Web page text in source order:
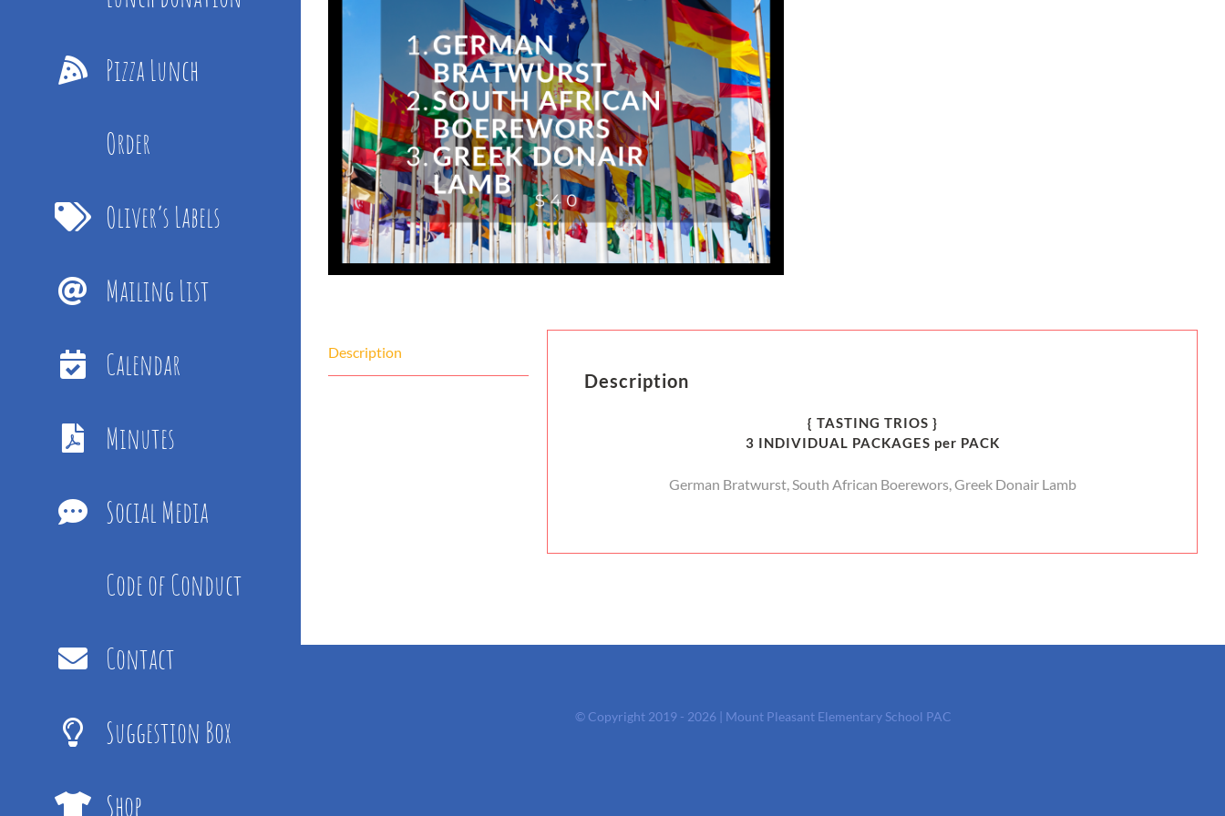
Pizza Lunch
Order
Oliver’s Labels
Mailing List
Calendar
Minutes
Social Media
Code of Conduct
Contact
Suggestion Box
Shop
Description
Description
{ TASTING TRIOS }
3 INDIVIDUAL PACKAGES per PACK
German Bratwurst, South African Boerewors, Greek Donair Lamb
© Copyright 2019 - 2026 | Mount Pleasant Elementary School PAC